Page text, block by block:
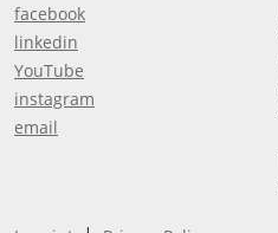
facebook
linkedin
YouTube
instagram
email